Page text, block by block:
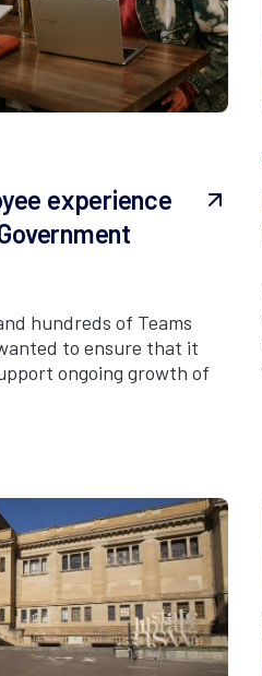
experience
hundreds of Teams
to ensure that it
ongoing growth of